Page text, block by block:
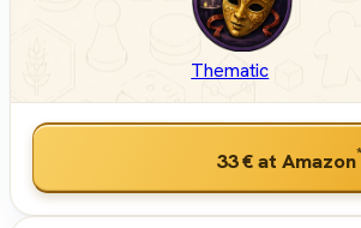
Thematic
33 €at Amazon*